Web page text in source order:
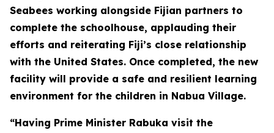
Seabees working alongside Fijian partners to
complete the schoolhouse, applauding their
efforts and reiterating Fiji’s close relationship
with the United States. Once completed, the new
facility will provide a safe and resilient learning
environment for the children in Nabua Village.
“Having Prime Minister Rabuka visit the